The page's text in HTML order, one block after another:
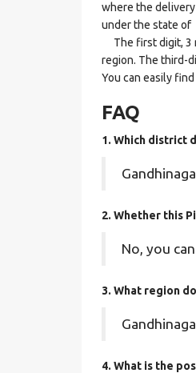
where the
under the state of
The first digit, 3
region. The third-
You can easily
FAQ
1. Which district
2. Whether this
No, you
3. What region
4. What is the